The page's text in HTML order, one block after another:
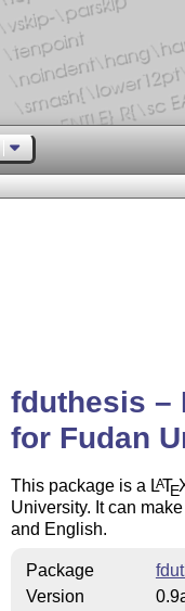
fduthesis –
for Fudan
This package is a LATE
University. It can
and English.
Package
Version